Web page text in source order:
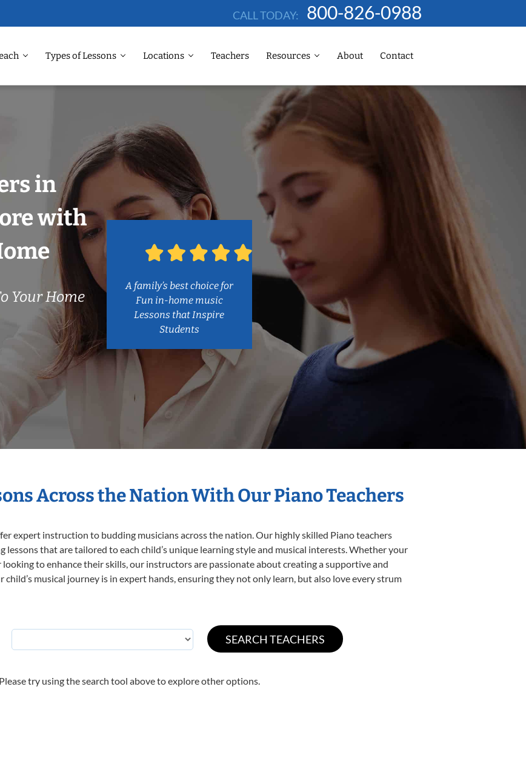
CALL TODAY: 800-826-0988
Types of Lessons Locations Teachers Resources About Contact
in
with
Your Home
A family’s best choice for
Fun in-home music
Lessons that Inspire
Students
Across the Nation With Our Piano Teachers
expert instruction to budding musicians across the nation. Our highly skilled Piano teachers
that are tailored to each child’s unique learning style and musical interests. Whether your
to enhance their skills, our instructors are passionate about creating a supportive and
musical journey is in expert hands, ensuring they not only learn, but also love every strum
try using the search tool above to explore other options.